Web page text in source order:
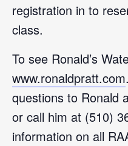
registration in to
class.
To see Ronald’s
www.ronaldpratt.com
questions to Ronald
or call him at (510)
information on all